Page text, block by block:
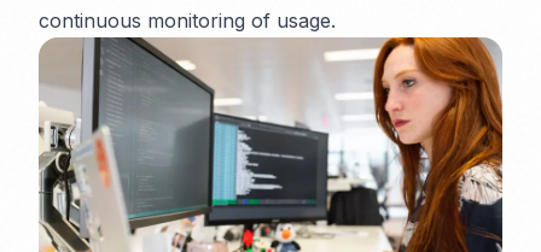
continuous monitoring of usage.